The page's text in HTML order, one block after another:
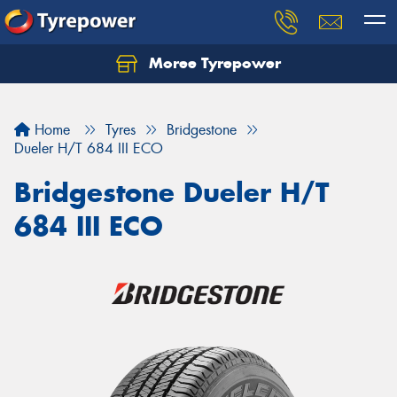
Moree Tyrepower
Home Tyres
Bridgestone
Dueler H/T 684 III ECO
Bridgestone Dueler H/T
684 III ECO
Let us know what you need, and our team will
Your details